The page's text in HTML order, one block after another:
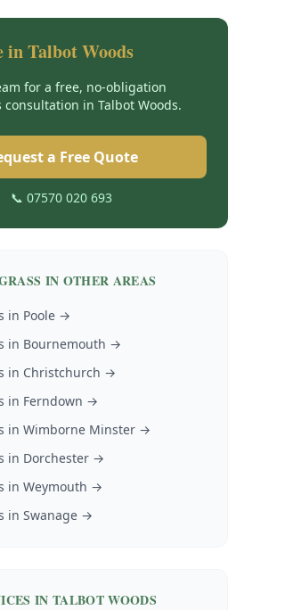
inTalbot Woods
for a free, no-obligation
consultation in Talbot Woods.
a Free Quote
📞 07570 020 693
IN OTHER AREAS
in Poole→
in Bournemouth →
in Christchurch →
in Ferndown →
in Wimborne Minster→
in Dorchester→
in Weymouth →
in Swanage→
IN TALBOT WOODS